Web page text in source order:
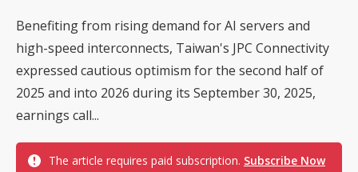
Benefiting from rising demand for AI servers and
high-speed interconnects, Taiwan's JPC Connectivity
expressed cautious optimism for the second half of
2025 and into 2026 during its September 30, 2025,
earnings call...
The article requires paid subscription. Subscribe Now